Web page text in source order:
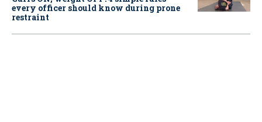
every officer should know during prone
restraint